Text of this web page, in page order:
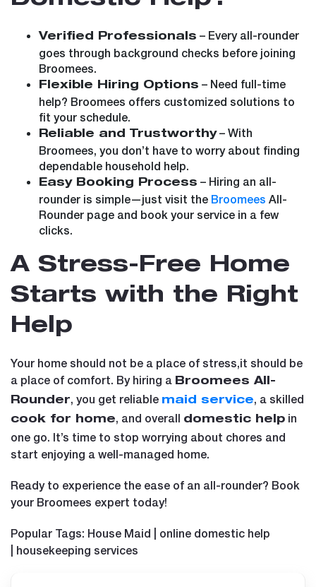
Verified Professionals – Every all-rounder
goes through background checks before joining
Broomees.
Flexible Hiring Options – Need full-time
help? Broomees offers customized solutions to
fit your schedule.
Reliable and Trustworthy– With
Broomees, you don’t have to worry about finding
dependable household help.
Easy Booking Process – Hiring an all-
rounder is simple—just visit the Broomees All-
Rounder page and book your service in a few
clicks.
A Stress-Free Home
Starts with the Right
Help
Your home should not be a place of stress,it should be
a place of comfort. By hiring a Broomees All-
Rounder, you get reliable maid service, a skilled
cook for home, and overall domestic help in
one go. It’s time to stop worrying about chores and
start enjoying a well-managed home.
Ready to experience the ease of an all-rounder? Book
your Broomees expert today!
Popular Tags: House Maid | online domestic help
| housekeeping services